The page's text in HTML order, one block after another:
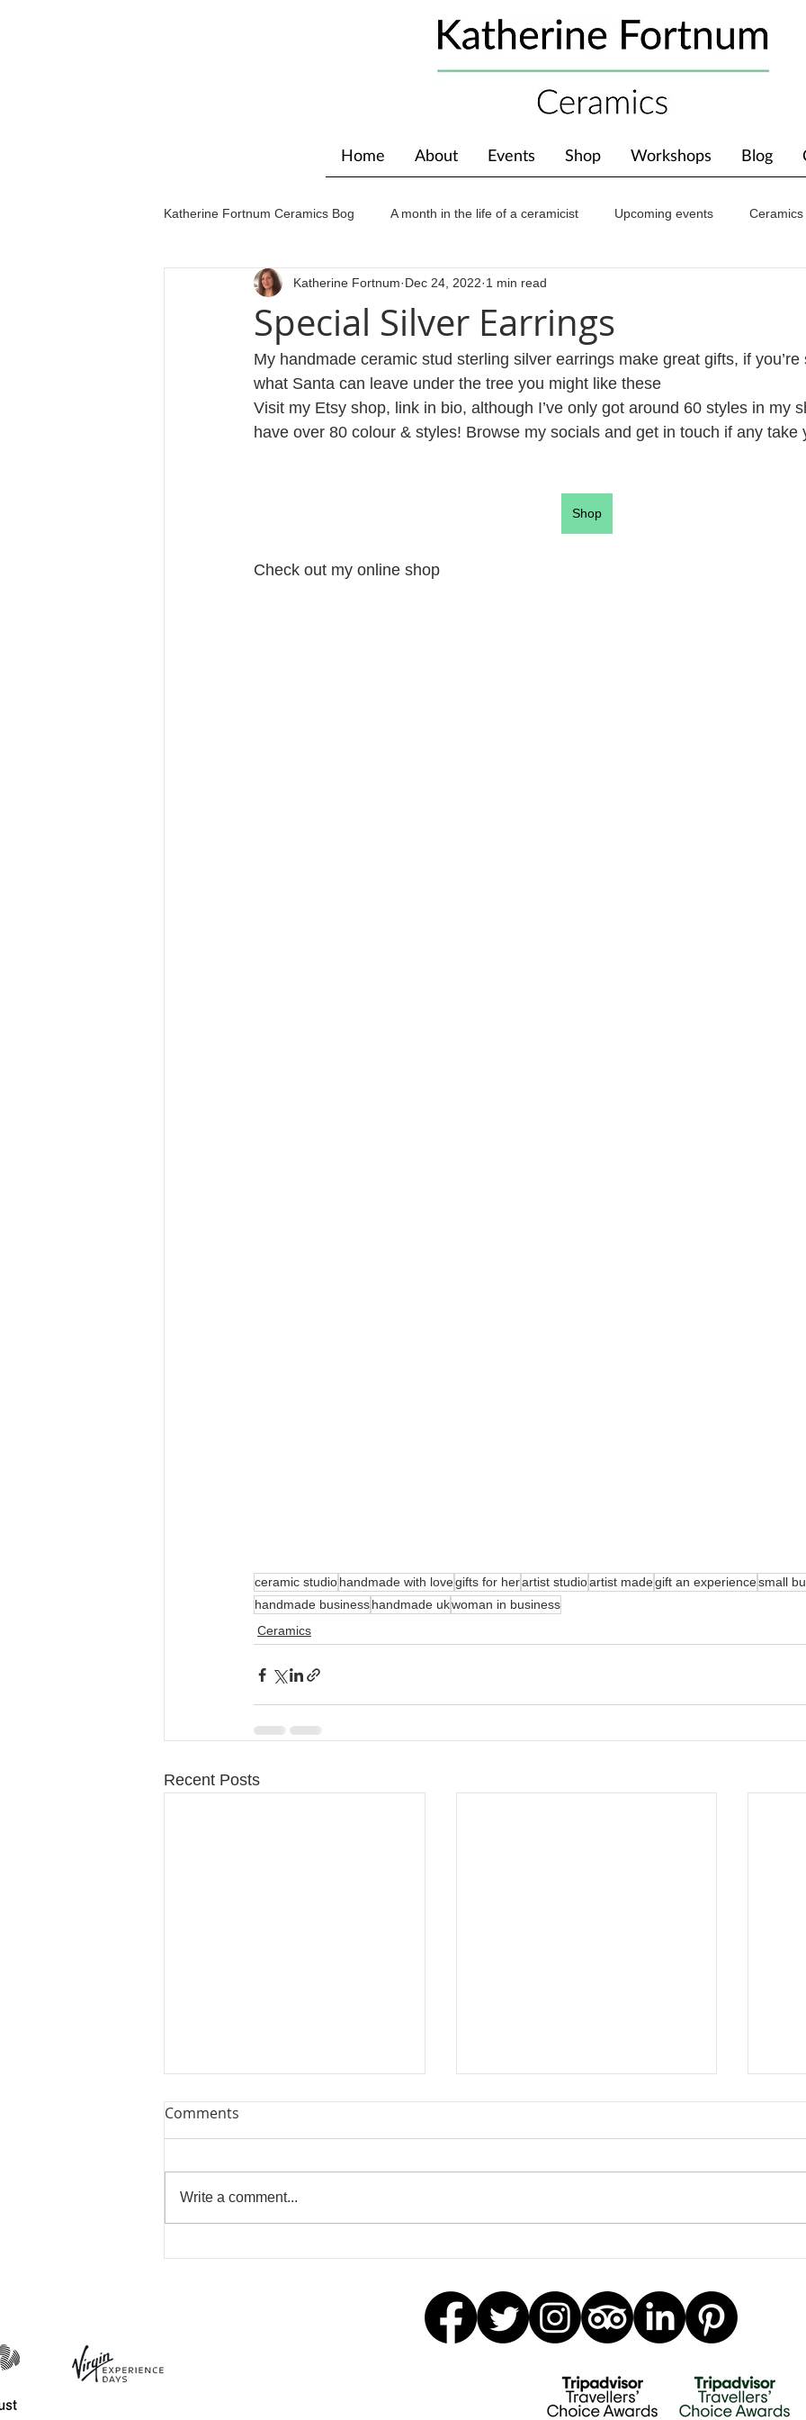
Home About Events Shop Workshops Blog
Katherine Fortnum Ceramics Bog A month in the life of a ceramicist Upcoming events Ceramics
Workshops & courses Exhibitions Awards About The Studio
Special Silver Earrings
Katherine Fortnum Dec 24, 2022 1 min read
My handmade ceramic stud sterling silver earrings make great gifts, if
what Santa can leave under the tree you might like these
Visit my Etsy shop, link in bio, although I’ve only got around 60 styles in my
have over 80 colour & styles! Browse my socials and get in touch if any take
Shop
Check out my online shop
ceramic studiohandmade with lovegifts for herartist studioartist madegift an experiencesmall
handmade businesshandmade ukwoman in business
Ceramics
Recent Posts
Comments
Write a comment...